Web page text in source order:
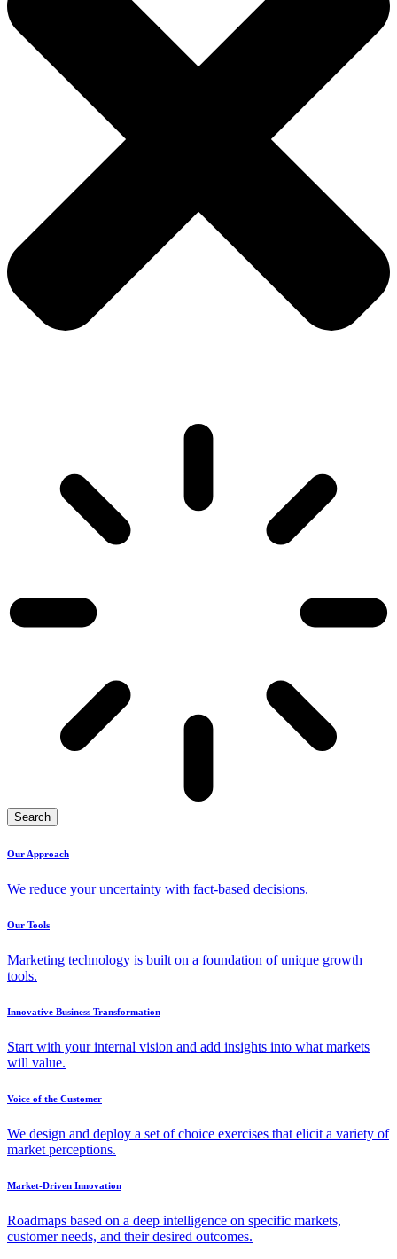
Search
Our Approach
We reduce your uncertainty with fact-based decisions.
Our Tools
Marketing technology is built on a foundation of unique growth
tools.
Innovative Business Transformation
Start with your internal vision and add insights into what markets
will value.
Voice of the Customer
We design and deploy a set of choice exercises that elicit a variety of
market perceptions.
Market-Driven Innovation
Roadmaps based on a deep intelligence on specific markets,
customer needs, and their desired outcomes.